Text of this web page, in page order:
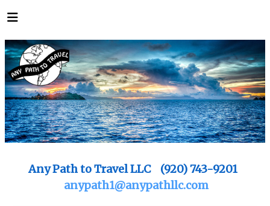
Any Path to Travel LLC (920) 743-9201
anypath1@anypathllc.com